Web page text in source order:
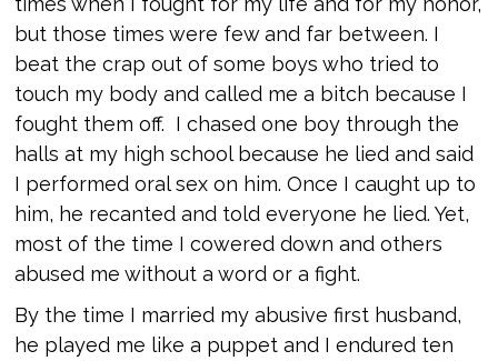
but those times were few and far between. I
beat the crap out of some boys who tried to
touch my body and called me a bitch because I
fought them off. I chased one boy through the
halls at my high school because he lied and said
I performed oral sex on him. Once I caught up to
him, he recanted and told everyone he lied. Yet,
most of the time I cowered down and others
abused me without a word or a fight.
By the time I married my abusive first husband,
he played me like a puppet and I endured ten